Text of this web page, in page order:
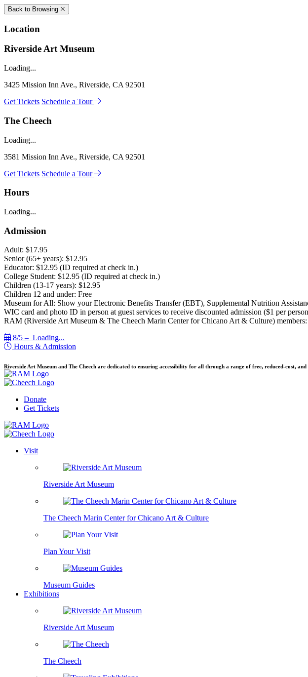
Back to Browsing
Location
Riverside Art Museum
Loading...
3425 Mission Inn Ave., Riverside, CA 92501
Get Tickets Schedule a Tour
The Cheech
Loading...
3581 Mission Inn Ave., Riverside, CA 92501
Get Tickets Schedule a Tour
Hours
Loading...
Admission
Adult: $17.95
Senior (65+ years): $12.95
Educator: $12.95 (ID required at check in.)
College Student: $12.95 (ID required at check in.)
Children (13-17 years): $12.95
Children 12 and under: Free
Museum for All: Show your Electronic Benefits Transfer (EBT), Supplemental Nutrition
WIC card and photo ID in person at guest services to receive discounted admission ($1 per
RAM (Riverside Art Museum & The Cheech Marin Center for Chicano Art & Culture) members:
8/5 – Loading...
Hours & Admission
Riverside Art Museum and The Cheech are dedicated to ensuring accessibility for all through a range of free, reduced-cost,
Donate
Get Tickets
Visit
Riverside Art Museum
The Cheech Marin Center for Chicano Art & Culture
Plan Your Visit
Museum Guides
Exhibitions
Riverside Art Museum
The Cheech